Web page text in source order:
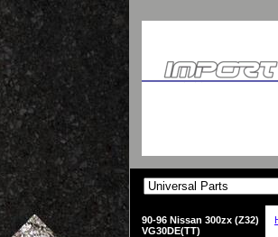
90-96 Nissan 300zx (Z32)
VG30DE(TT)